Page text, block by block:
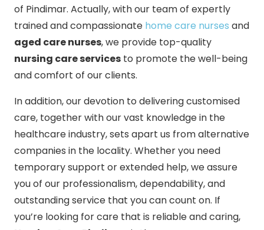
of Pindimar. Actually, with our team of expertly
trained and compassionate home care nurses and
aged care nurses, we provide top-quality
nursing care services to promote the well-being
and comfort of our clients.
In addition, our devotion to delivering customised
care, together with our vast knowledge in the
healthcare industry, sets apart us from alternative
companies in the locality. Whether you need
temporary support or extended help, we assure
you of our professionalism, dependability, and
outstanding service that you can count on. If
you’re looking for care that is reliable and caring,